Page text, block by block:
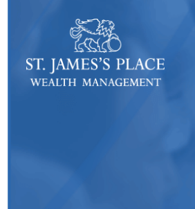
- Laurence Chetwynd, Customer
TrainingExecutive